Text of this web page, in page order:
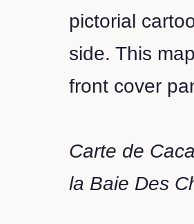
pictorial
side. This
front cover
Carte de
la Baie Des